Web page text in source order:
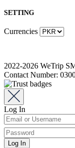
SETTING
Currencies
2022-2026 WeTrip
Contact Number:
Log In